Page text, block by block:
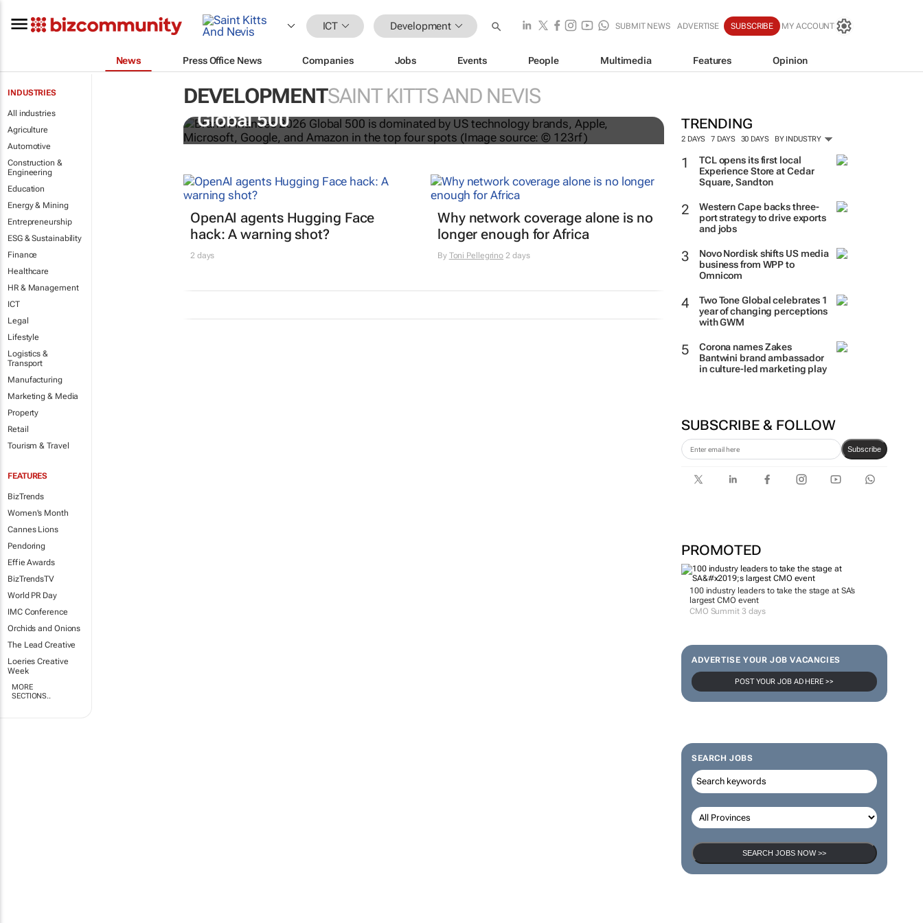
ICT Development SUBMIT NEWS ADVERTISE SUBSCRIBE MY ACCOUNT
News Press Office News Companies Jobs Events People Multimedia Features Opinion
INDUSTRIES
All industries
Agriculture
Automotive
Construction &
Engineering
Education
Energy & Mining
Entrepreneurship
ESG & Sustainability
Finance
Healthcare
HR & Management
ICT
Legal
Lifestyle
Logistics &
Transport
Manufacturing
Marketing & Media
Property
Retail
Tourism & Travel
FEATURES
BizTrends
Women's Month
Cannes Lions
Pendoring
Effie Awards
BizTrendsTV
World PR Day
IMC Conference
Orchids and Onions
The Lead Creative
Loeries Creative
Week
MORE
SECTIONS..
DEVELOPMENTSAINT KITTS AND NEVIS
TRENDING
2 DAYS 7 DAYS 30 DAYS BY INDUSTRY
TCL opens its first local
Experience Store at Cedar
Square, Sandton
Western Cape backs three-
port strategy to drive exports
and jobs
Novo Nordisk shifts US media
business from WPP to
Omnicom
Two Tone Global celebrates 1
year of changing perceptions
with GWM
Corona names Zakes
Bantwini brand ambassador
in culture-led marketing play
SUBSCRIBE & FOLLOW
Subscribe
PROMOTED
100 industry leaders to take the stage at SA’s
largest CMO event
CMO Summit 3 days
ADVERTISE YOUR JOB VACANCIES
POST YOUR JOB AD HERE >>
SEARCH JOBS
SEARCH JOBS NOW >>
US tech brands dominate Brand Finance’s 2026
Global 500
OpenAI agents Hugging Face
hack: A warning shot?
2 days
Why network coverage alone is no
longer enough for Africa
By Toni Pellegrino 2 days